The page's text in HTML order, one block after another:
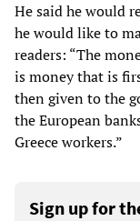
He said he would
he would like to
readers: “The
is money that is
then given to the
the European
Greece workers.”
Sign up for